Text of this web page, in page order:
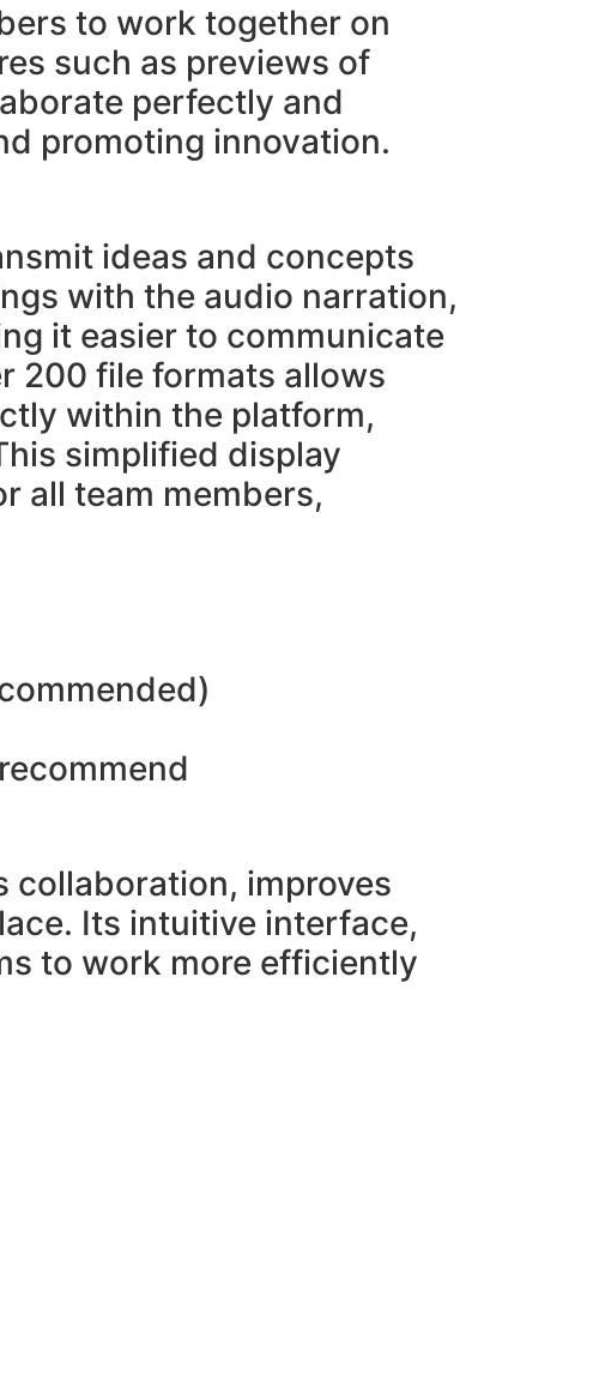
to work together on
such as previews of
perfectly and
promoting innovation.
ideas and concepts
with the audio narration,
it easier to communicate
200 file formats allows
within the platform,
simplified display
all team members,
collaboration, improves
Its intuitive interface,
to work more efficiently